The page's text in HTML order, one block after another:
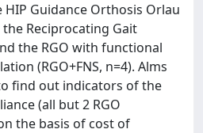
Guidance Orthosis Orlau
the Reciprocating Gait
the RGO with functional
(RGO+FNS, n=4). Alms
find out indicators of the
(all but 2 RGO
the basis of cost of